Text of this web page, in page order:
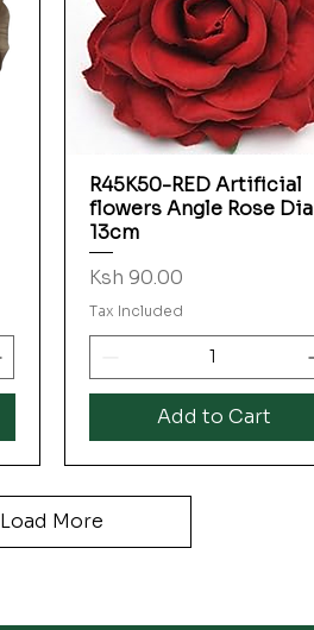
Quick View
R45K50-RED Artificial
flowers Angle Rose Dia
13cm
Price
Ksh 90.00
Tax Included
Add to Cart
Load More